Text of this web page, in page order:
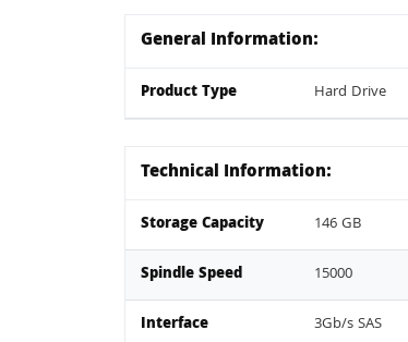
General Information:
Product Type Hard Drive
Technical Information:
Storage Capacity 146 GB
Spindle Speed 15000
Interface 3Gb/s SAS